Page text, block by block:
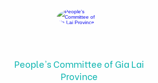
People's Committee of Gia Lai
Province